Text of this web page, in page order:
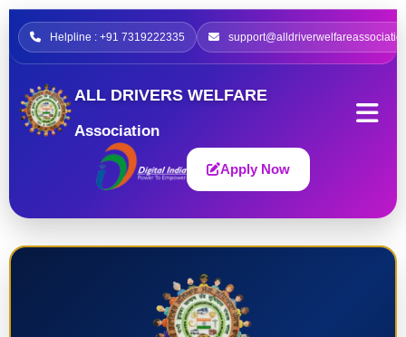
Helpline : +91 7319222335
ALL DRIVERS WELFARE
Association
Apply Now